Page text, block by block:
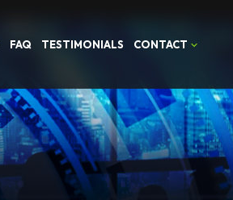
FAQ TESTIMONIALS CONTACT